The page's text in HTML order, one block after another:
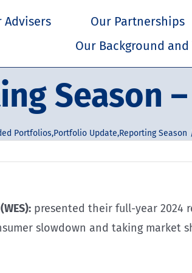
Advisers Our Partnerships
Our Background and
Season
Portfolios,Portfolio Update,Reporting Season
presented their full-year 2024
slowdown and taking market